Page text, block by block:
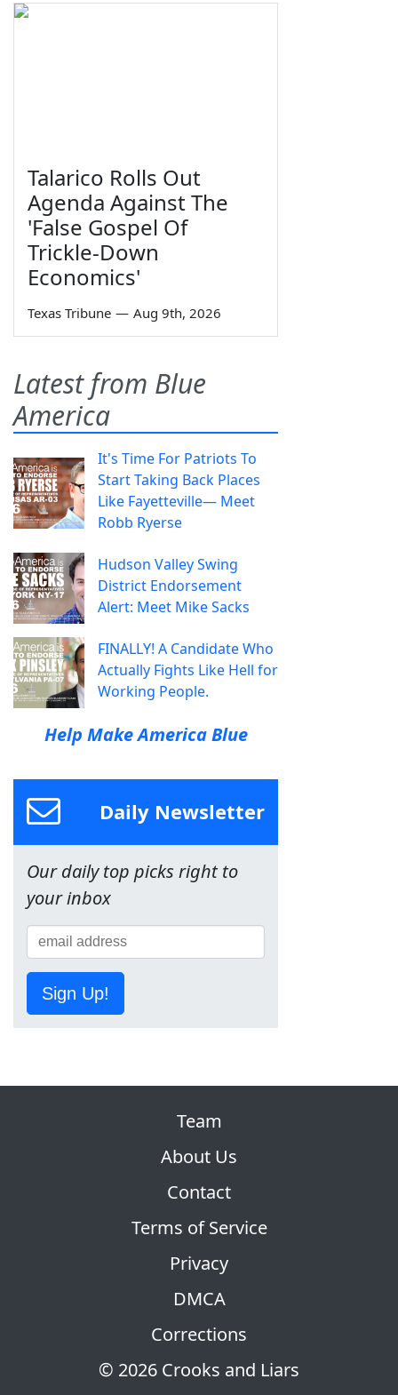
Talarico Rolls Out
Agenda Against The
'False Gospel Of
Trickle-Down
Economics'
Texas Tribune — Aug 9th, 2026
Latest from Blue
America
It's Time For Patriots To
Start Taking Back Places
Like Fayetteville— Meet
Robb Ryerse
Hudson Valley Swing
District Endorsement
Alert: Meet Mike Sacks
FINALLY! A Candidate Who
Actually Fights Like Hell for
Working People.
Help Make America Blue
Daily Newsletter
Our daily top picks right to
your inbox
Sign Up!
© 2026 Crooks and Liars
Team
About Us
Contact
Terms of Service
Privacy
DMCA
Corrections